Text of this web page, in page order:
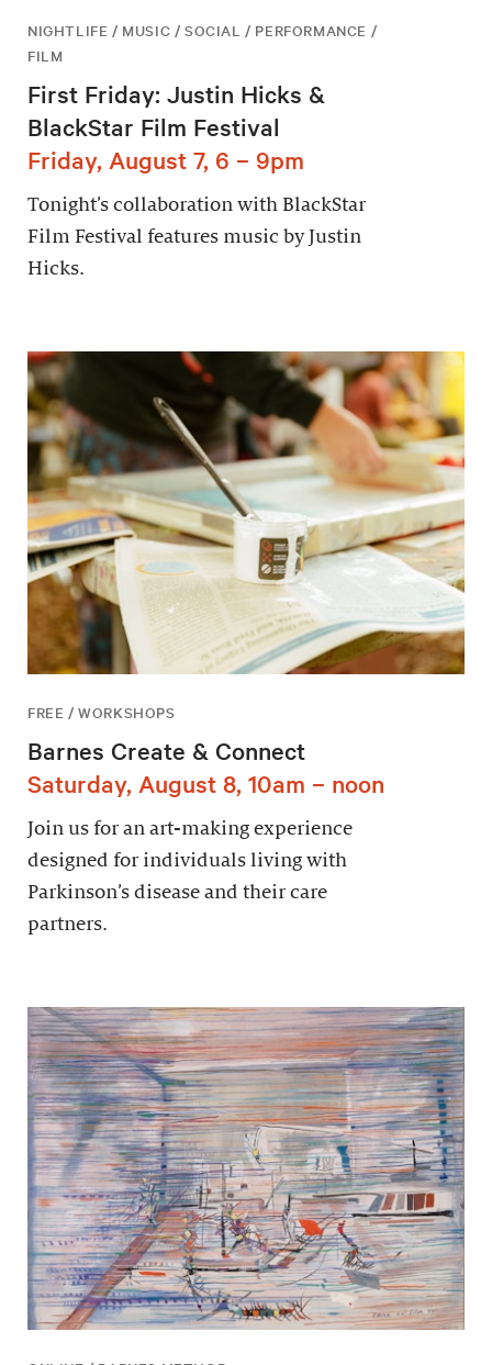
NIGHTLIFE / MUSIC / SOCIAL / PERFORMANCE /
FILM
First Friday: Justin Hicks &
BlackStar Film Festival
Friday, August 7, 6 – 9pm
Tonight’s collaboration with BlackStar
Film Festival features music by Justin
Hicks.
FREE / WORKSHOPS
Barnes Create & Connect
Saturday, August 8, 10am – noon
Join us for an art-making experience
designed for individuals living with
Parkinson’s disease and their care
partners.